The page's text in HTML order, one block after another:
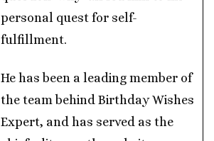
personal quest for self-
fulfillment.
He has been a leading member of
the team behind Birthday Wishes
Expert, and has served as the